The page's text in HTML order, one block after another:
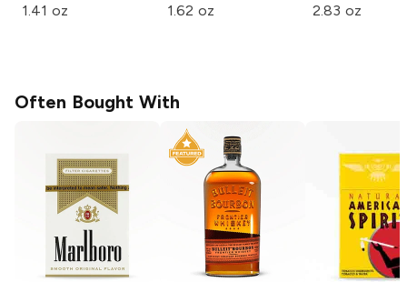
1.41 oz 1.62 oz 2.83 oz
Often Bought With